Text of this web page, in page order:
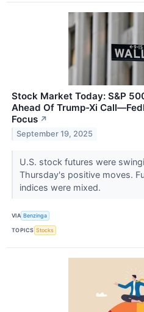
Stock Market Today: S&P
Ahead Of Trump-Xi
Focus ↗
September 19, 2025
U.S. stock futures were
Thursday's positive moves.
indices were mixed.
VIA Benzinga
TOPICS Stocks